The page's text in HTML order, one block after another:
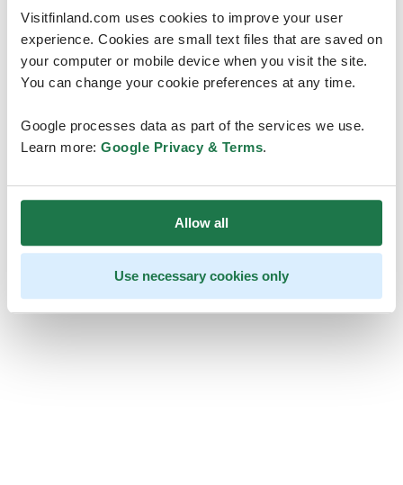
Visitfinland.com uses cookies to improve your user
experience. Cookies are small text files that are saved on
your computer or mobile device when you visit the site.
You can change your cookie preferences at any time.
Google processes data as part of the services we use.
Learn more: Google Privacy & Terms.
Allow all
Use necessary cookies only
We should be back online soon